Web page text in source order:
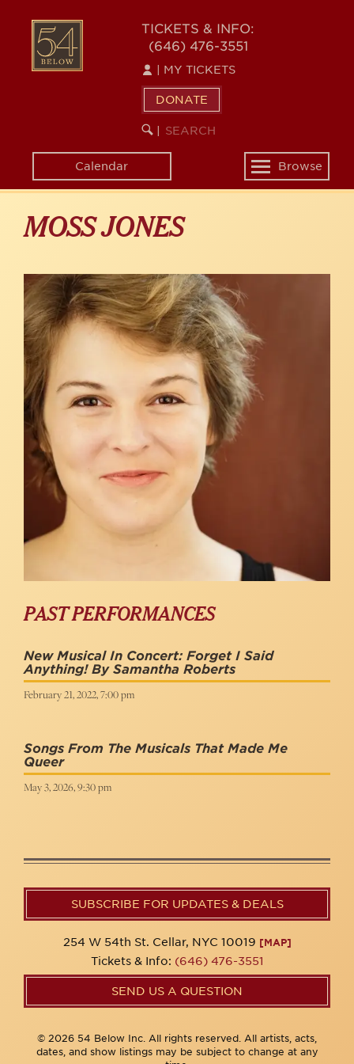
content
54
BELOW
TICKETS & INFO:
(646) 476-3551
MY TICKETS
DONATE
SEARCH
KEYWORD
Calendar
Toggle
navigation
Browse
MOSS JONES
PAST PERFORMANCES
New Musical In Concert: Forget I Said
Anything! By Samantha Roberts
February 21, 2022, 7:00 pm
Songs From The Musicals That Made Me
Queer
May 3, 2026, 9:30 pm
SUBSCRIBE FOR UPDATES & DEALS
254 W 54th St. Cellar, NYC 10019 [MAP]
Tickets & Info: (646) 476-3551
SEND US A QUESTION
© 2026 54 Below Inc. All rights reserved. All artists, acts,
dates, and show listings may be subject to change at any